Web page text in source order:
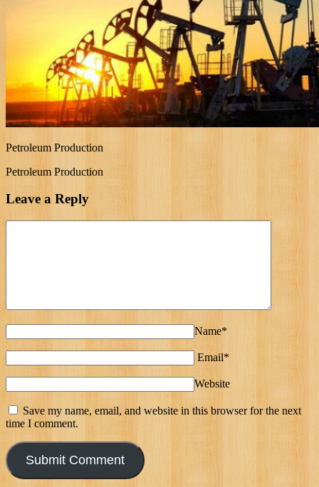
Petroleum Production
Petroleum Production
Leave a Reply
Name*
Email*
Website
Save my name, email, and website in this browser for the next
time I comment.